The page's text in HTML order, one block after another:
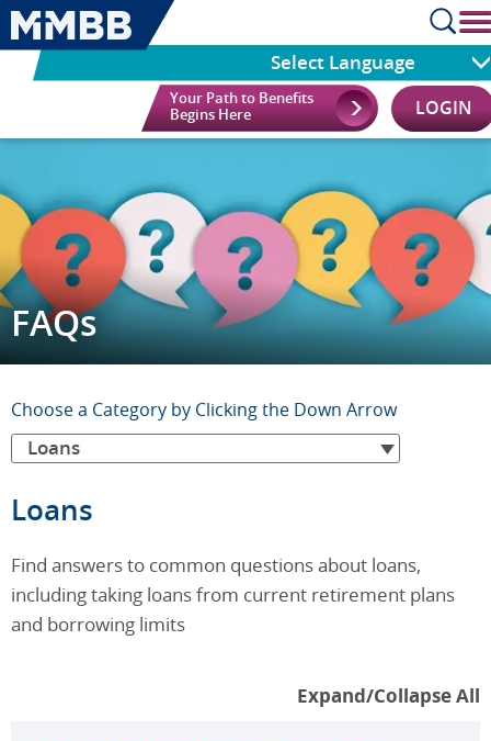
Select Language
Your Path to Benefits
Begins Here
LOGIN
FAQs
Choose
a
Category
Choose a Category by Clicking the Down Arrow
Loans
Loans
Find answers to common questions about loans,
including taking loans from current retirement plans
and borrowing limits
Expand/Collapse All